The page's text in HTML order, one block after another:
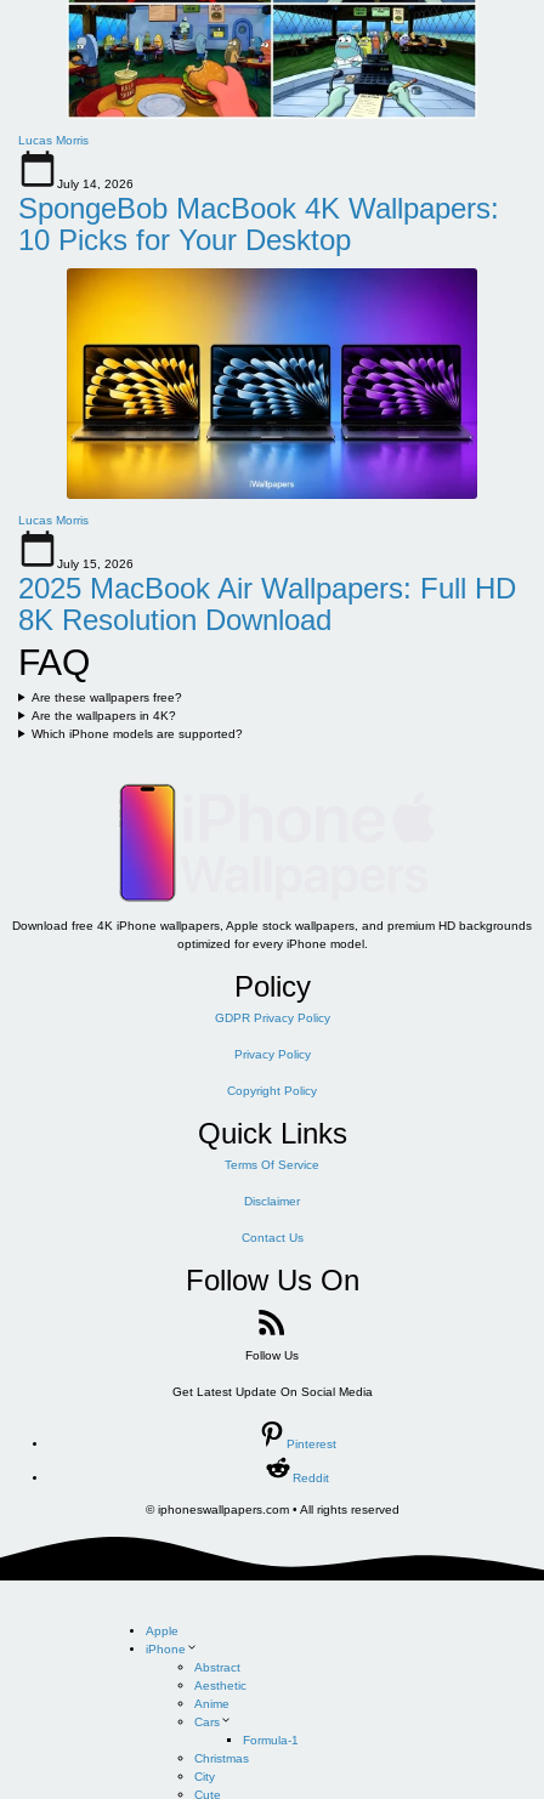
Lucas Morris
July 14, 2026
SpongeBob MacBook 4K Wallpapers:
10 Picks for Your Desktop
Lucas Morris
July 15, 2026
2025 MacBook Air Wallpapers: Full HD
8K Resolution Download
FAQ
Are these wallpapers free?
Are the wallpapers in 4K?
Which iPhone models are supported?
Download free 4K iPhone wallpapers, Apple stock wallpapers, and premium HD backgrounds
optimized for every iPhone model.
Policy
GDPR Privacy Policy
Privacy Policy
Copyright Policy
Quick Links
Terms Of Service
Disclaimer
Contact Us
Follow Us On
Follow Us
Get Latest Update On Social Media
Pinterest
Reddit
© iphoneswallpapers.com • All rights reserved
Apple
iPhone
Abstract
Aesthetic
Anime
Cars
Formula-1
Christmas
City
Cute